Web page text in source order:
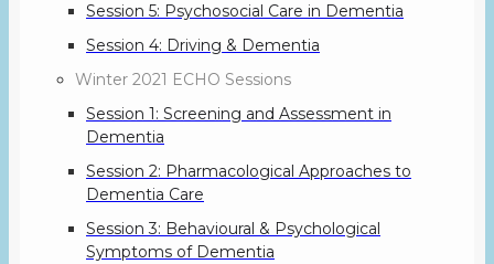
Session 5: Psychosocial Care in Dementia
Session 4: Driving & Dementia
Winter 2021 ECHO Sessions
Session 1: Screening and Assessment in
Dementia
Session 2: Pharmacological Approaches to
Dementia Care
Session 3: Behavioural & Psychological
Symptoms of Dementia